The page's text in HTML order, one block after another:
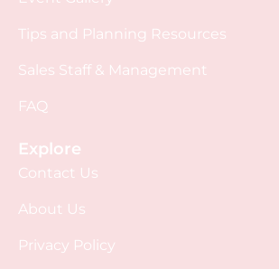
Tips and Planning Resources
Sales Staff & Management
FAQ
Explore
Contact Us
About Us
Privacy Policy